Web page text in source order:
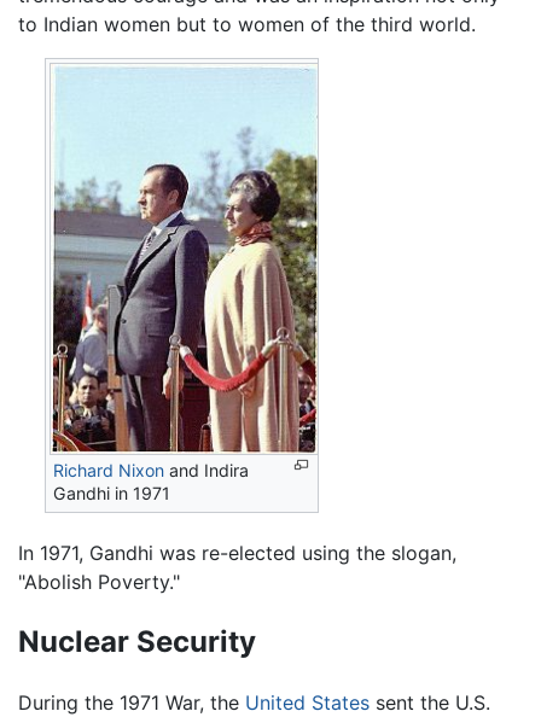
to Indian women but to women of the third world.
Richard Nixon and Indira
Gandhi in 1971
In 1971, Gandhi was re-elected using the slogan,
"Abolish Poverty."
Nuclear Security
During the 1971 War, the United States sent the U.S.